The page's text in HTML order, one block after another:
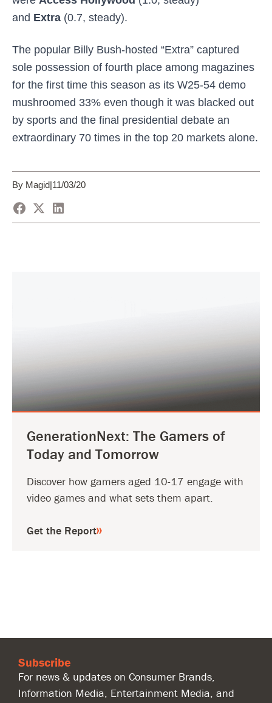
and Extra (0.7, steady).
The popular Billy Bush-hosted “Extra” captured
sole possession of fourth place among magazines
for the first time this season as its W25-54 demo
mushroomed 33% even though it was blacked out
by sports and the final presidential debate an
extraordinary 70 times in the top 20 markets alone.
By Magid 11/03/20
GenerationNext: The Gamers of
Today and Tomorrow
Discover how gamers aged 10-17 engage with
video games and what sets them apart.
Get the Report
Subscribe
For news & updates on Consumer Brands,
Information Media, Entertainment Media, and